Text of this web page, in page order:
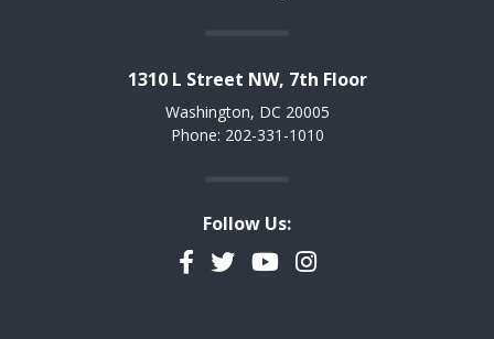
1310 L Street NW, 7th Floor
Washington, DC 20005
Phone: 202-331-1010
Follow Us:
Facebook
TwitterYouTubeInstagram